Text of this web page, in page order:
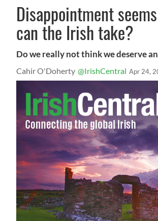
Disappointment
can the Irish take?
Do we really not think we deserve
Cahir O'Doherty @IrishCentral Apr 24,